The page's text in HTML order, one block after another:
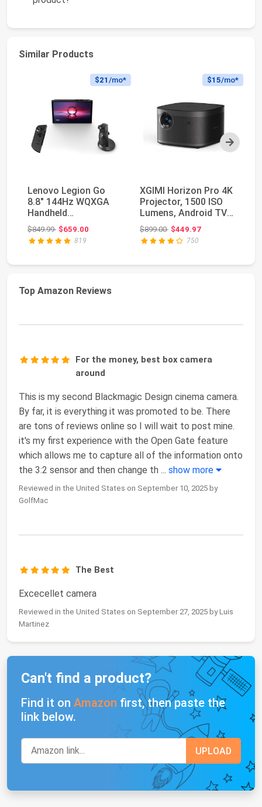
Similar Products
Next
$21 /mo*
Lenovo Legion Go
8.8" 144Hz WQXGA
Handheld
Touchscreen Gaming
PC AMD Ryz...
$849.99Original price: $849.99
$659.00
819
$15/mo*
XGIMI Horizon Pro 4K
Projector, 1500 ISO
Lumens, Android TV
10.0 Movie P...
$899.00Original price: $899.00
$449.97
750
Top Amazon Reviews
For the money, best box camera
around
This is my second Blackmagic Design cinema camera.
By far, it is everything it was promoted to be. There
are tons of reviews online so I will wait to post mine.
it's my first experience with the Open Gate feature
which allows me to capture all of the information onto
the 3:2 sensor and then change th ... show more
Reviewed in the United States on September 10, 2025 by
GolfMac
The Best
Excecellet camera
Reviewed in the United States on September 27, 2025 by Luis
Martinez
Can't find a product?
Find it on Amazon first, then paste the
link below.